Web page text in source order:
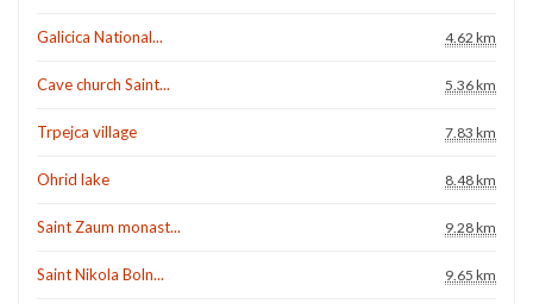
Galicica National... 4.62 km
Cave church Saint... 5.36 km
Trpejca village 7.83 km
Ohrid lake 8.48 km
Saint Zaum monast... 9.28 km
Saint Nikola Boln... 9.65 km